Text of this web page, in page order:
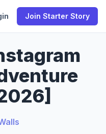
Join Starter Story